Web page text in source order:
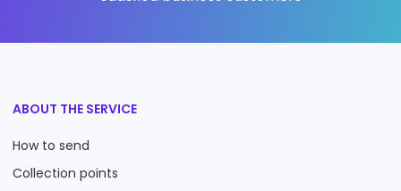
ABOUT THE SERVICE
How to send
Collection points